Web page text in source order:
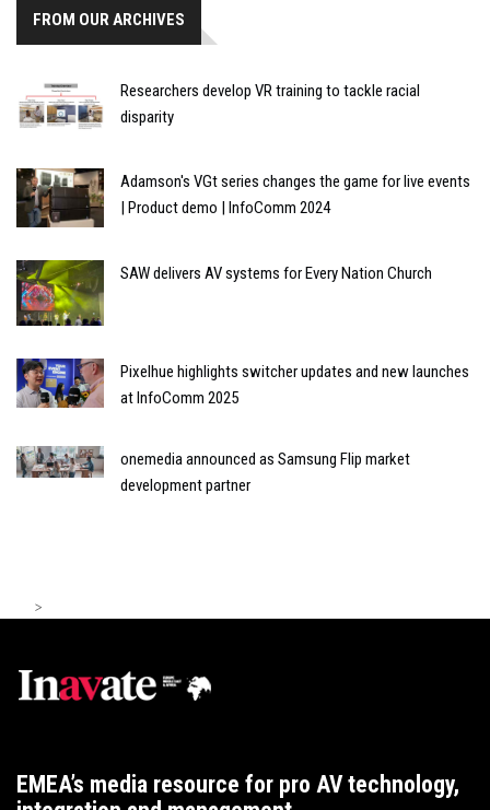
FROM OUR ARCHIVES
Researchers develop VR training to tackle racial
disparity
Adamson's VGt series changes the game for live events
| Product demo | InfoComm 2024
SAW delivers AV systems for Every Nation Church
Pixelhue highlights switcher updates and new launches
at InfoComm 2025
onemedia announced as Samsung Flip market
development partner
>
EMEA’s media resource for pro AV technology,